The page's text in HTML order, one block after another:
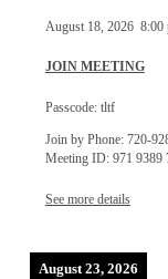
August 18, 2026 8:00
JOIN MEETING
Passcode: tltf
Join by Phone: 720-
Meeting ID: 971 9389
See more details
August 23, 2026